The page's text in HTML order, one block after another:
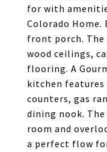
for with
Colorado
front porch.
wood ceilings,
flooring. A
kitchen features
counters, gas
dining nook.
room and
a perfect flow